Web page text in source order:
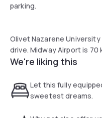
parking.
Olivet Nazarene
drive. Midway Airport is 70
We're liking this
Let this fully
sweetest dreams.